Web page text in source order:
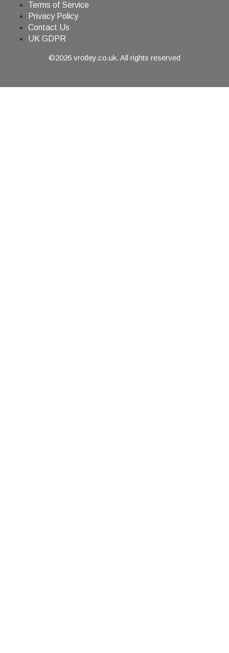
Terms of Service
Privacy Policy
Contact Us
UK GDPR
©2026 vrotley.co.uk. All rights reserved